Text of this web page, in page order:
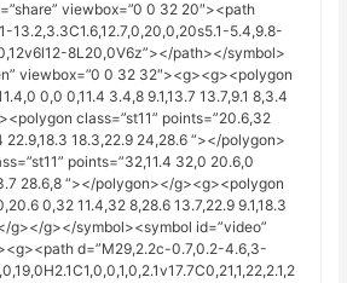
viewbox=”0 0 32 20″><path
13.2,3.3C1.6,12.7,0,20,0,20s5.1-5.4,9.8-
8L20,0V6z”></path></symbol>
viewbox=”0 0 32 32″><g><g><polygon
0,0 0,11.4 3.4,8 9.1,13.7 13.7,9.1 8,3.4
class=”st11” points=”20.6,32
18.3,22.9 24,28.6 “></polygon>
points=”32,11.4 32,0 20.6,0
28.6,8 “></polygon></g><g><polygon
0,32 11.4,32 8,28.6 13.7,22.9 9.1,18.3
g></g></symbol><symbol id=”video”
d=”M29,2.2c-0.7,0.2-4.6,3-